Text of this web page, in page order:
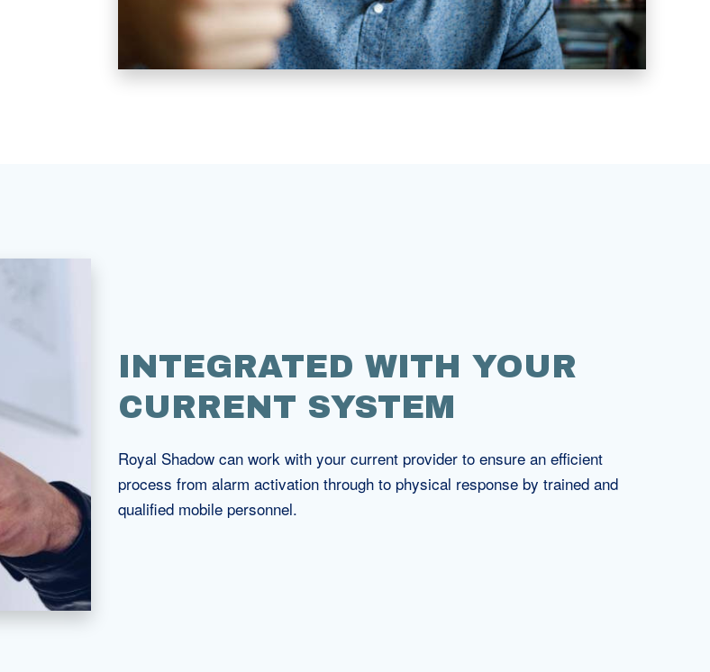
INTEGRATED WITH YOUR
CURRENT SYSTEM
Royal Shadow can work with your current provider to ensure an efficient
process from alarm activation through to physical response by trained and
qualified mobile personnel.